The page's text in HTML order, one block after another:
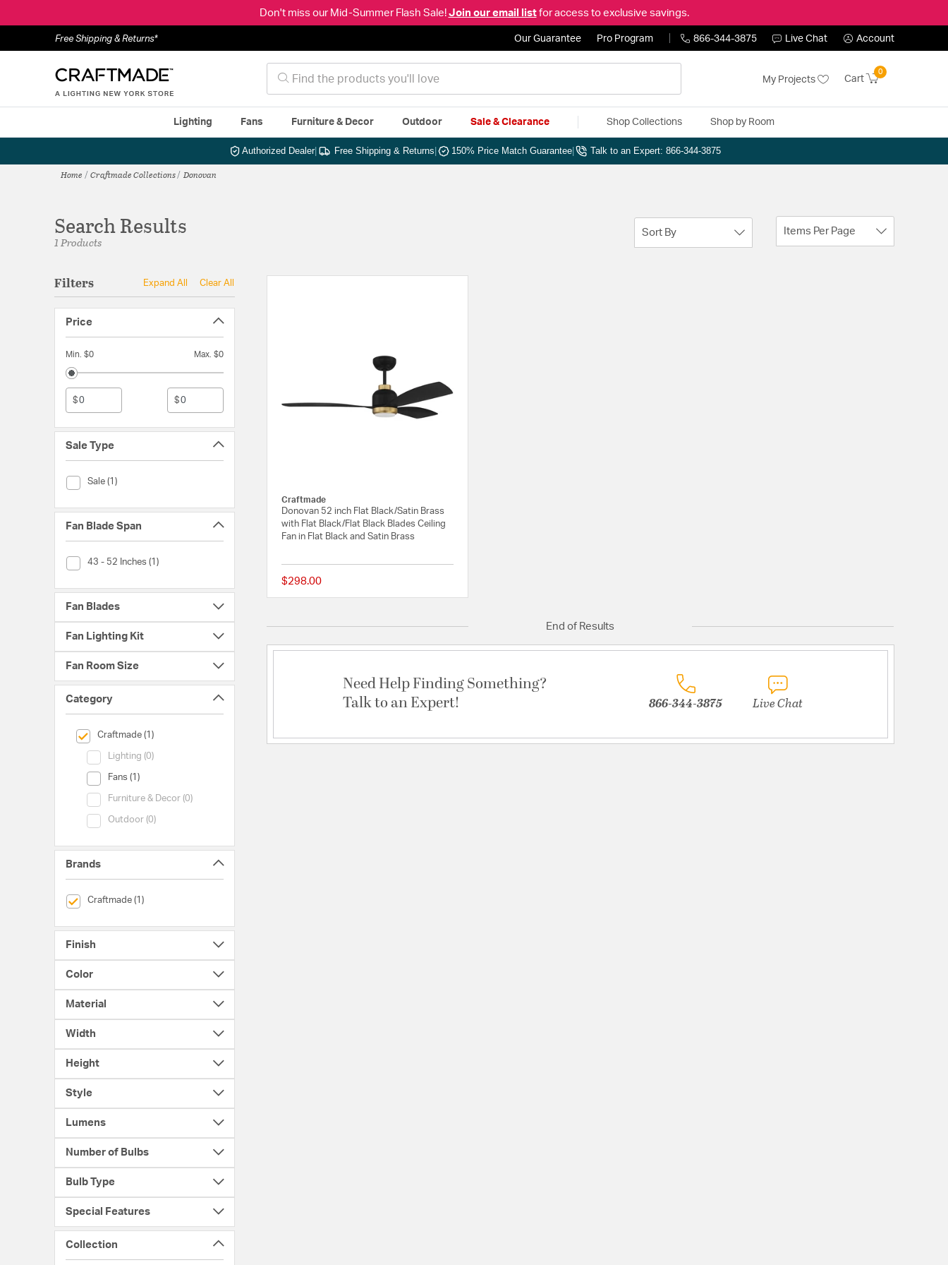
Don't miss our Mid-Summer Flash Sale! Join our email listfor access to exclusive savings.
Free Shipping & Returns* Our Guarantee Pro Program 866-344-3875 Live Chat Account
My Projects Cart
0
Lighting Fans Furniture & Decor Outdoor Sale & Clearance Shop Collections Shop by Room
Authorized Dealer| Free Shipping & Returns 150% Price Match Guarantee Talk to an Expert: 866-344-3875
Home Craftmade Collections Donovan
Search Results
1 Products
Sort By Items Per Page
Filters Expand All Clear All
Price
Min. $0 Max. $0
$ $
Sale Type
Sale (1)
Sale Type (Sale)
Fan Blade Span
43 - 52 Inches (1)
Fan Blade Span (43 - 52 Inches)
Fan Blades
Fan Lighting Kit
Fan Room Size
Category
Craftmade (1)
selected Currently Refined by Category: Craftmade
Lighting (0)
Category (Lighting)
Fans (1)
Category (Fans)
Furniture & Decor (0)
Category (Furniture & Decor)
Outdoor (0)
Category (Outdoor)
Brands
Craftmade (1)
selected Currently Refined by Brands: Craftmade
Finish
Color
Material
Width
Height
Style
Lumens
Number of Bulbs
Bulb Type
Special Features
Collection
Craftmade
Donovan 52 inch Flat Black/Satin Brass
with Flat Black/Flat Black Blades Ceiling
Fan in Flat Black and Satin Brass
$298.00
End of Results
Need Help Finding Something?
Talk to an Expert!
866-344-3875 Live Chat